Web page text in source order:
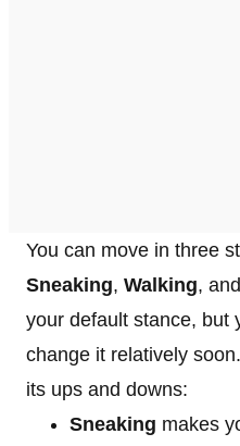
You can move in three
Sneaking, Walking, and
your default stance, but
change it relatively
its ups and downs:
Sneaking makes